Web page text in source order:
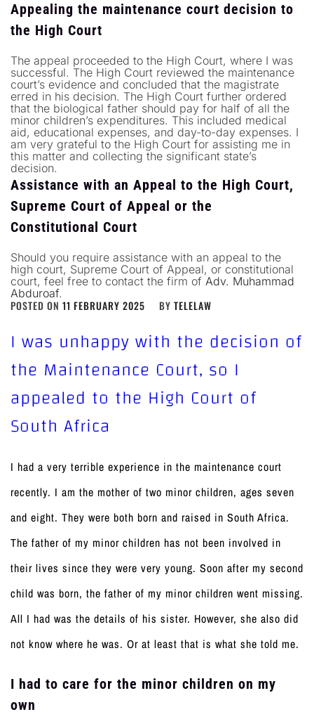
Appealing the maintenance court decision to
the High Court
The appeal proceeded to the High Court, where I was
successful. The High Court reviewed the maintenance
court’s evidence and concluded that the magistrate
erred in his decision. The High Court further ordered
that the biological father should pay for half of all the
minor children’s expenditures. This included medical
aid, educational expenses, and day-to-day expenses. I
am very grateful to the High Court for assisting me in
this matter and collecting the significant state’s
decision.
Assistance with an Appeal to the High Court,
Supreme Court of Appeal or the
Constitutional Court
Should you require assistance with an appeal to the
high court, Supreme Court of Appeal, or constitutional
court, feel free to contact the firm of Adv. Muhammad
Abduroaf.
POSTED ON 11 FEBRUARY 2025 BY TELELAW
I was unhappy with the decision of
the Maintenance Court, so I
appealed to the High Court of
South Africa
I had a very terrible experience in the maintenance court
recently. I am the mother of two minor children, ages seven
and eight. They were both born and raised in South Africa.
The father of my minor children has not been involved in
their lives since they were very young. Soon after my second
child was born, the father of my minor children went missing.
All I had was the details of his sister. However, she also did
not know where he was. Or at least that is what she told me.
I had to care for the minor children on my
own